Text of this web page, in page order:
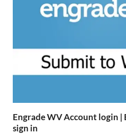
Engrade WV Account login |
sign in